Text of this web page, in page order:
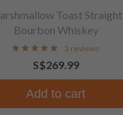
Toast Straight
Bourbon Whiskey
3 reviews
S$269.99
Add to cart